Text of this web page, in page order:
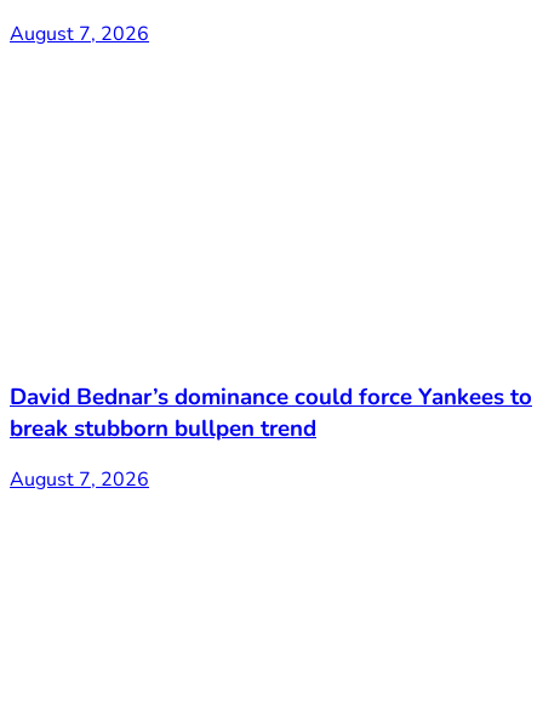
August 7, 2026
David Bednar’s dominance could force Yankees to
break stubborn bullpen trend
August 7, 2026